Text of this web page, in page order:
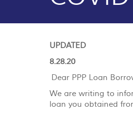
UPDATED
8.28.20
Dear PPP Loan
We are writing to
loan you obtained